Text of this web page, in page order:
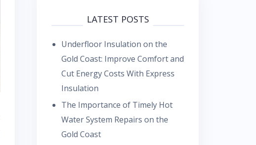
LATEST POSTS
Underfloor Insulation on the
Gold Coast: Improve Comfort and
Cut Energy Costs With Express
Insulation
The Importance of Timely Hot
Water System Repairs on the
Gold Coast